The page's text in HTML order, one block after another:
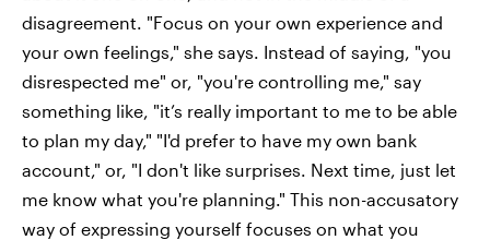
disagreement. "Focus on your own experience and
your own feelings," she says. Instead of saying, "you
disrespected me" or, "you're controlling me," say
something like, "it’s really important to me to be able
to plan my day," "I'd prefer to have my own bank
account," or, "I don't like surprises. Next time, just let
me know what you're planning." This non-accusatory
way of expressing yourself focuses on what you